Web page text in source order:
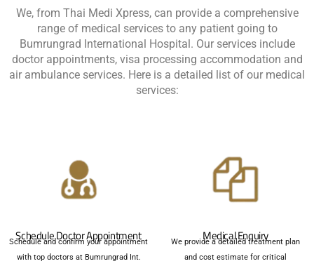
We, from Thai Medi Xpress, can provide a comprehensive
range of medical services to any patient going to
Bumrungrad International Hospital. Our services include
doctor appointments, visa processing accommodation and
air ambulance services. Here is a detailed list of our medical
services:
Schedule Doctor Appointment
Schedule and confirm your appointment
with top doctors at Bumrungrad Int.
Medical Enquiry
We provide a detailed treatment plan
and cost estimate for critical